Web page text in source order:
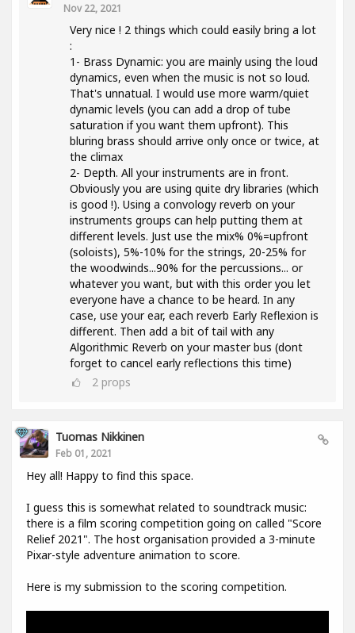
Nov 22, 2021
Very nice ! 2 things which could easily bring a lot
:
1- Brass Dynamic: you are mainly using the loud
dynamics, even when the music is not so loud.
That's unnatual. I would use more warm/quiet
dynamic levels (you can add a drop of tube
saturation if you want them upfront). This
bluring brass should arrive only once or twice, at
the climax
2- Depth. All your instruments are in front.
Obviously you are using quite dry libraries (which
is good !). Using a convology reverb on your
instruments groups can help putting them at
different levels. Just use the mix% 0%=upfront
(soloists), 5%-10% for the strings, 20-25% for
the woodwinds...90% for the percussions... or
whatever you want, but with this order you let
everyone have a chance to be heard. In any
case, use your ear, each reverb Early Reflexion is
different. Then add a bit of tail with any
Algorithmic Reverb on your master bus (dont
forget to cancel early reflections this time)
2 props
Tuomas Nikkinen
Feb 01, 2021
Hey all! Happy to find this space.
I guess this is somewhat related to soundtrack music:
there is a film scoring competition going on called "Score
Relief 2021". The host organisation provided a 3-minute
Pixar-style adventure animation to score.
Here is my submission to the scoring competition.